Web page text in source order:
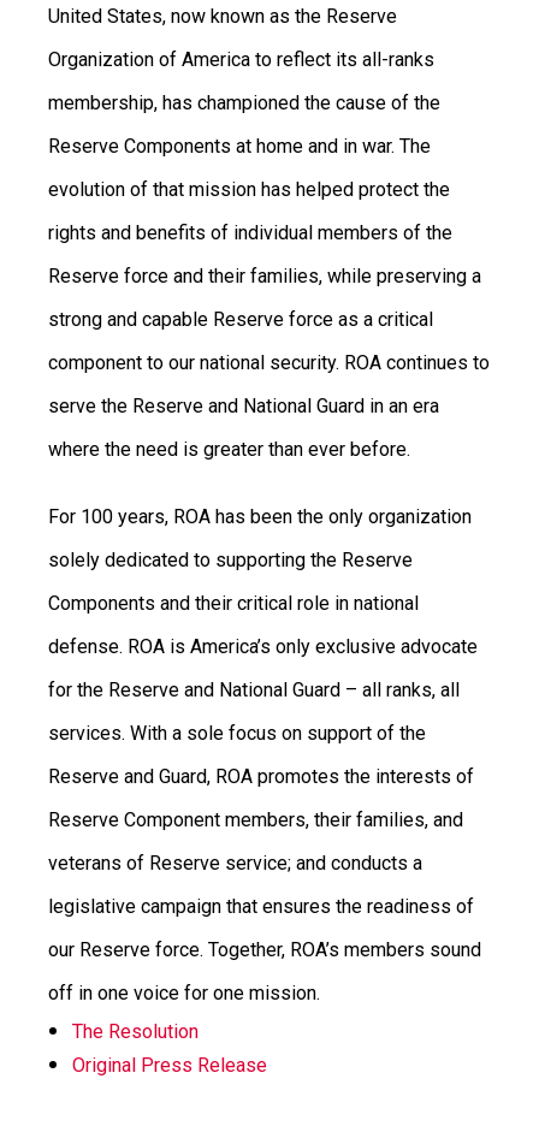
United States, now known as the Reserve
Organization of America to reflect its all-ranks
membership, has championed the cause of the
Reserve Components at home and in war. The
evolution of that mission has helped protect the
rights and benefits of individual members of the
Reserve force and their families, while preserving a
strong and capable Reserve force as a critical
component to our national security. ROA continues to
serve the Reserve and National Guard in an era
where the need is greater than ever before.
For 100 years, ROA has been the only organization
solely dedicated to supporting the Reserve
Components and their critical role in national
defense. ROA is America’s only exclusive advocate
for the Reserve and National Guard – all ranks, all
services. With a sole focus on support of the
Reserve and Guard, ROA promotes the interests of
Reserve Component members, their families, and
veterans of Reserve service; and conducts a
legislative campaign that ensures the readiness of
our Reserve force. Together, ROA’s members sound
off in one voice for one mission.
The Resolution
Original Press Release